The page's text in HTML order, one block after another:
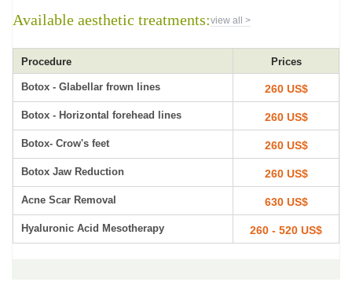
Available aesthetic treatments:view all >
Procedure Prices
Botox - Glabellar frown lines 260 US$
Botox - Horizontal forehead lines 260 US$
Botox- Crow's feet 260 US$
Botox Jaw Reduction 260 US$
Acne Scar Removal 630 US$
Hyaluronic Acid Mesotherapy 260 - 520 US$